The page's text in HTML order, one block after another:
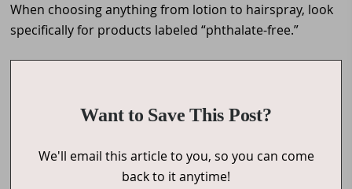
When choosing anything from lotion to hairspray, look
specifically for products labeled “phthalate-free.”
Want to Save This Post?
We'll email this article to you, so you can come
back to it anytime!